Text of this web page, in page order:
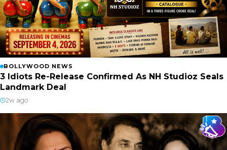
BOLLYWOOD NEWS
3 Idiots Re-Release Confirmed As NH Studioz Seals
Landmark Deal
2w ago